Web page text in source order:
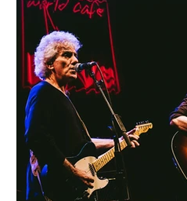
Blues Books
Concerts Conventions